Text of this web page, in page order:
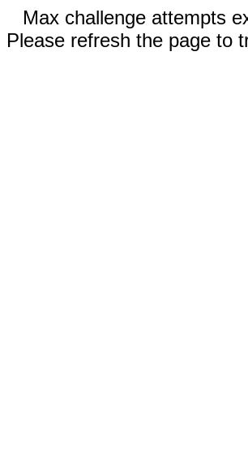
Max challenge attempts
Please refresh the page to